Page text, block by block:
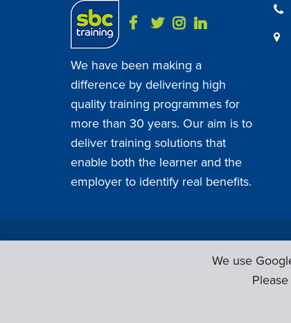
We have been making a
difference by delivering high
quality training programmes for
more than 30 years. Our aim is to
deliver training solutions that
enable both the learner and the
employer to identify real benefits.
SBC Training ©2026. All Rights Reserved.
We use